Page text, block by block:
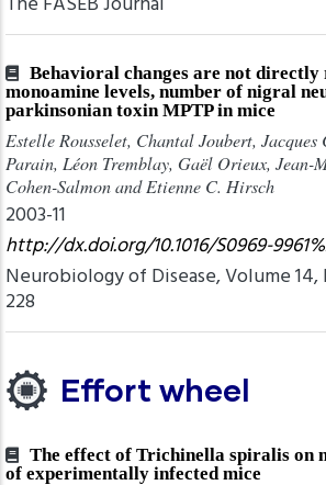
Behavioral changes are not
monoamine levels, number of nigral
parkinsonian toxin MPTP in mice
Estelle Rousselet, Chantal Joubert,
Parain, Léon Tremblay, Gaël Orieux, Jean-
Cohen-Salmon and Etienne C. Hirsch
2003-11
http://dx.doi.org/10.1016/S0969-
Neurobiology of Disease, Volume 14,
228
Effort wheel
The effect of Trichinella spiralis on
of experimentally infected mice